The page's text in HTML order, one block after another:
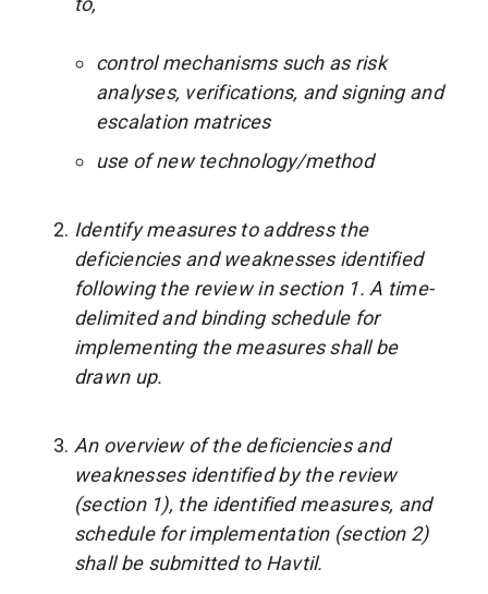
control mechanisms such as risk
analyses, verifications, and signing and
escalation matrices
use of new technology/method
Identify measures to address the
deficiencies and weaknesses identified
following the review in section 1. A time-
delimited and binding schedule for
implementing the measures shall be
drawn up.
An overview of the deficiencies and
weaknesses identified by the review
(section 1), the identified measures, and
schedule for implementation (section 2)
shall be submitted to Havtil.